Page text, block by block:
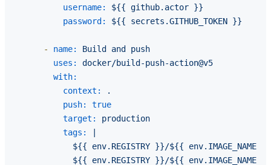
username:
${{ github.actor }}
password:
${{ secrets.GITHUB_TOKEN }}
- name: Build and
push
uses:
docker/build-push-action@v5
with:
context:
.
push:
true
target:
production
tags:
${{ env.REGISTRY }}/${{ env.IMAGE_NAME